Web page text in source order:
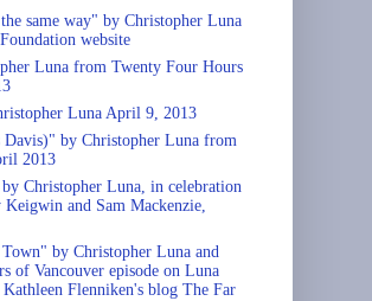
same way" by Christopher Luna
website
Luna from Twenty Four Hours
Luna April 9, 2013
by Christopher Luna from
2013
Christopher Luna, in celebration
and Sam Mackenzie,
by Christopher Luna and
of Vancouver episode on Luna
Flenniken's blog The Far